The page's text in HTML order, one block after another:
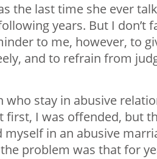
the last time she ever
years. But I don’t
to me, however, to
and to refrain from
who stay in abusive
first, I was offended, but
in an abusive
problem was that for